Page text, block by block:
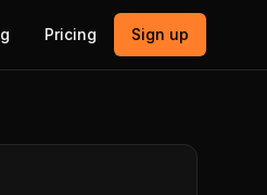
Pricing Sign up